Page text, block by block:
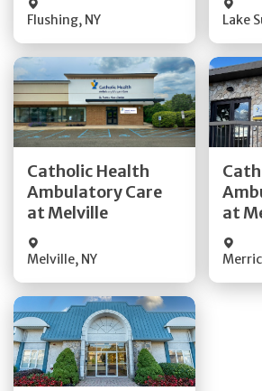
Flushing, NY Lake
Catholic Health
Ambulatory Care
at Melville
Melville, NY
Get Directions
Quick Details
at
Get Directions